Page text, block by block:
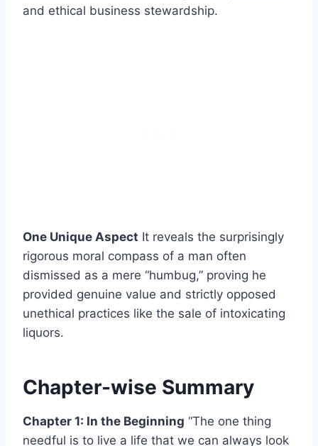
and ethical business stewardship.
One Unique Aspect It reveals the surprisingly
rigorous moral compass of a man often
dismissed as a mere “humbug,” proving he
provided genuine value and strictly opposed
unethical practices like the sale of intoxicating
liquors.
Chapter-wise Summary
Chapter 1: In the Beginning “The one thing
needful is to live a life that we can always look